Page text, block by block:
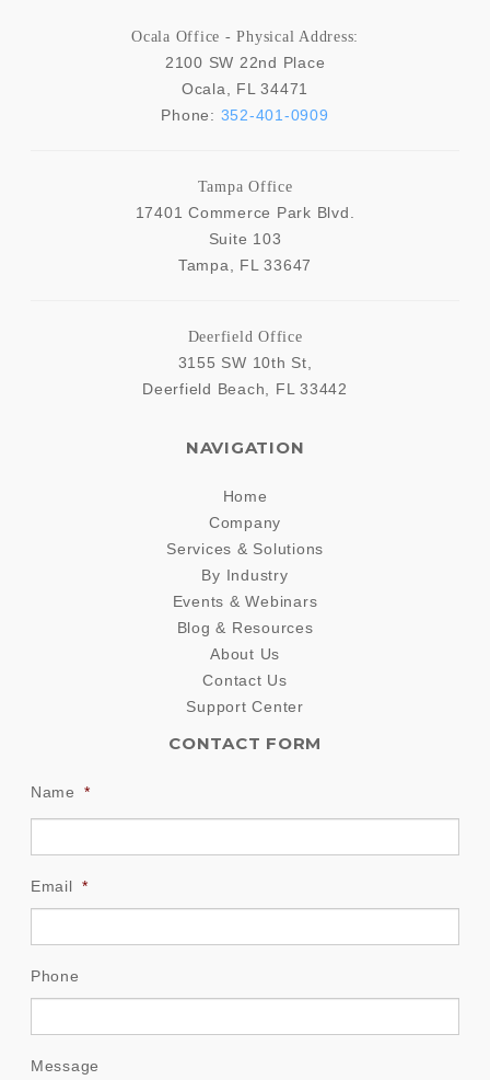
Ocala Office - Physical Address:
2100 SW 22nd Place
Ocala
FL 34471
Phone: 352-401-0909
Tampa Office
17401 Commerce Park Blvd.
Suite 103
Tampa
FL 33647
Deerfield Office
3155 SW 10th St,
Deerfield Beach
FL 33442
NAVIGATION
Home
Company
Services & Solutions
By Industry
Events & Webinars
Blog & Resources
About Us
Contact Us
Support Center
CONTACT FORM
Name *
Email *
Phone
Message